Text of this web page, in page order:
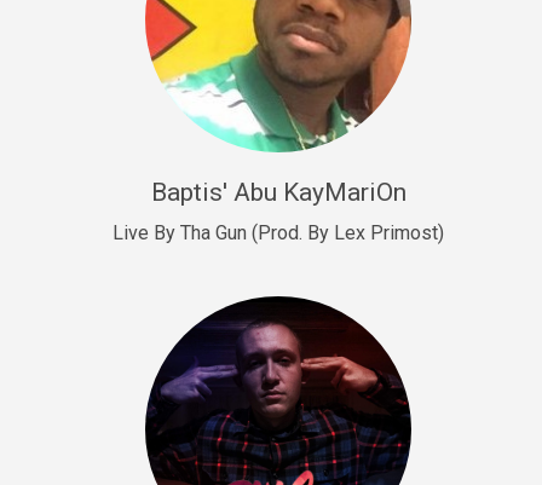
Drill US 12
Drill, rap • BPM 140
Sold
Drill, Potential Hit, rap • BPM 140
Drill, rap • BPM 140
Drill US 9
Drill, Potential Hit, rap • BPM 143
Sold
Baptis' Abu KayMariOn
Live By Tha Gun (Prod. By Lex Primost)